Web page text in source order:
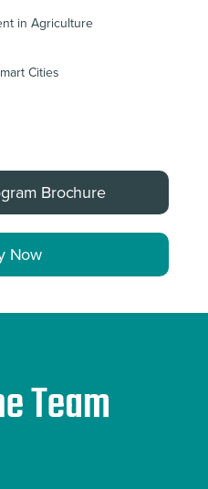
in Agriculture
Cities
Brochure
Now
Team